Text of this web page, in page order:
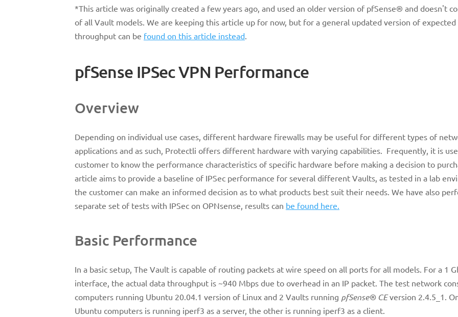
*This article was originally created a few years ago, and used an older version of pfSense® and doesn't
of all Vault models. We are keeping this article up for now, but for a general updated version of expected
throughput can be found on this article instead.
pfSense IPSec VPN Performance
Overview
Depending on individual use cases, different hardware firewalls may be useful for different types of
applications and as such, Protectli offers different hardware with varying capabilities. Frequently, it is
customer to know the performance characteristics of specific hardware before making a decision to
article aims to provide a baseline of IPSec performance for several different Vaults, as tested in a lab
the customer can make an informed decision as to what products best suit their needs. We have also
separate set of tests with IPSec on OPNsense, results can be found here.
Basic Performance
In a basic setup, The Vault is capable of routing packets at wire speed on all ports for all models. For a 1
interface, the actual data throughput is ~940 Mbps due to overhead in an IP packet. The test network
computers running Ubuntu 20.04.1 version of Linux and 2 Vaults running pfSense® CEversion 2.4.5_1.
Ubuntu computers is running iperf3 as a server, the other is running iperf3 as a client.